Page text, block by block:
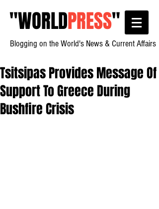
"WORLDPRESS"
Blogging on the World's News & Current Affairs
Tsitsipas Provides Message Of
Support To Greece During
Bushfire Crisis